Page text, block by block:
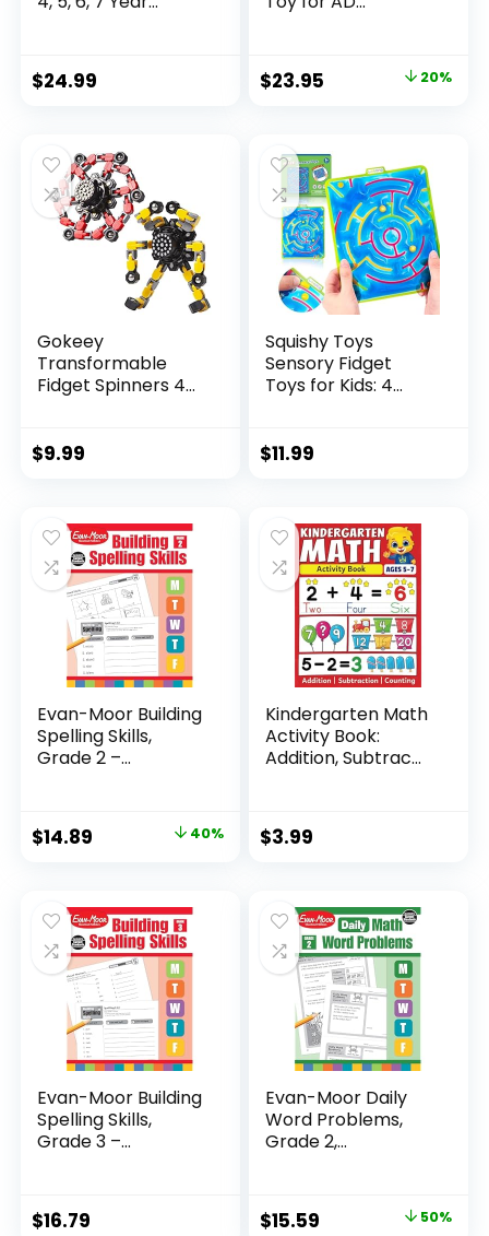
$24.99
Original
$29.95.
$23.95
$23.95.
20%
Gokeey
Transformable
Fidget Spinners 4
$9.99
Squishy Toys
Sensory Fidget
Toys for Kids: 4
$11.99
Evan-Moor Building
Spelling Skills,
Grade 2 –...
Original
$24.99.
$14.89
$14.89.
40%
Kindergarten Math
Activity Book:
Addition, Subtrac...
$3.99
Evan-Moor Building
Spelling Skills,
Grade 3 –...
$16.79
Evan-Moor Daily
Word Problems,
Grade 2,
Original
$15.59 50%